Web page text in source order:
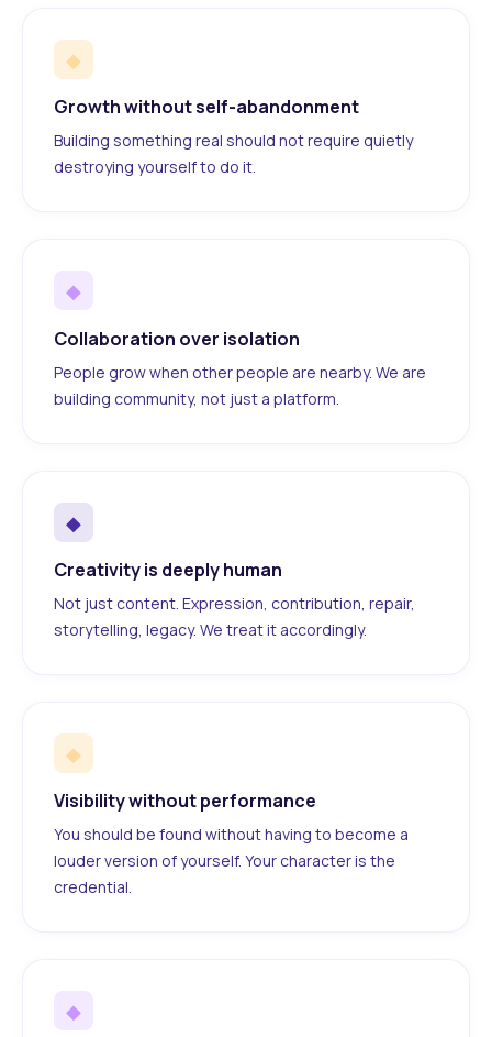
◆
Growth without self-abandonment
Building something real should not require quietly
destroying yourself to do it.
◆
Collaboration over isolation
People grow when other people are nearby. We are
building community, not just a platform.
◆
Creativity is deeply human
Not just content. Expression, contribution, repair,
storytelling, legacy. We treat it accordingly.
◆
Visibility without performance
You should be found without having to become a
louder version of yourself. Your character is the
credential.
◆